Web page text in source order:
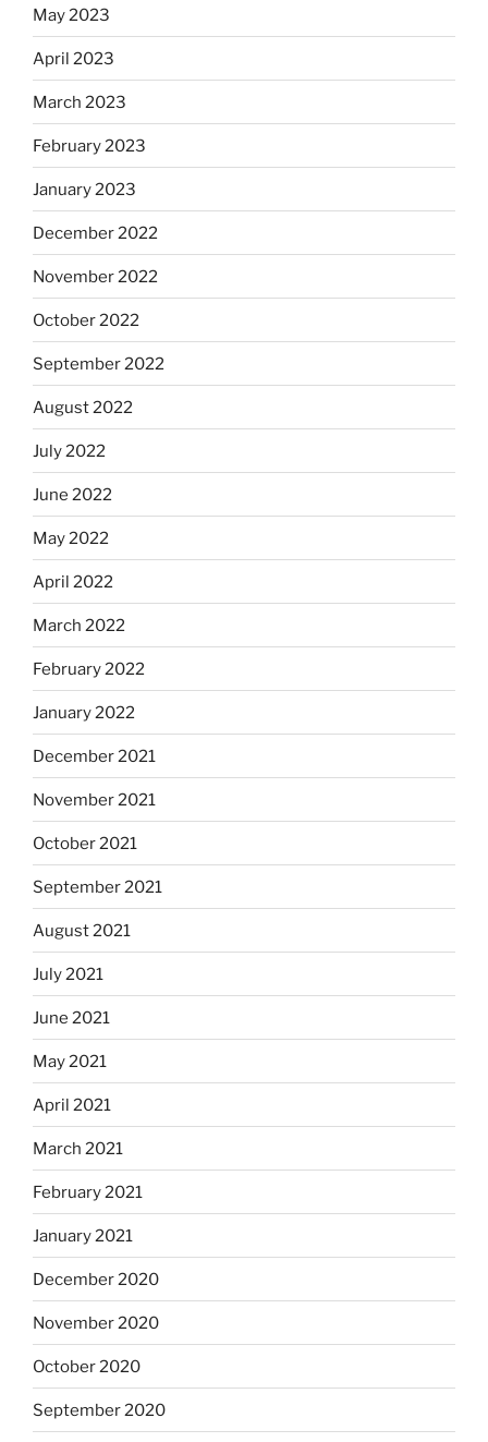
May 2023
April 2023
March 2023
February 2023
January 2023
December 2022
November 2022
October 2022
September 2022
August 2022
July 2022
June 2022
May 2022
April 2022
March 2022
February 2022
January 2022
December 2021
November 2021
October 2021
September 2021
August 2021
July 2021
June 2021
May 2021
April 2021
March 2021
February 2021
January 2021
December 2020
November 2020
October 2020
September 2020